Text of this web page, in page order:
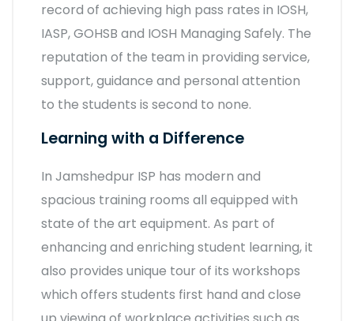
record of achieving high pass rates in IOSH,
IASP, GOHSB and IOSH Managing Safely. The
reputation of the team in providing service,
support, guidance and personal attention
to the students is second to none.
Learning with a Difference
In Jamshedpur ISP has modern and
spacious training rooms all equipped with
state of the art equipment. As part of
enhancing and enriching student learning, it
also provides unique tour of its workshops
which offers students first hand and close